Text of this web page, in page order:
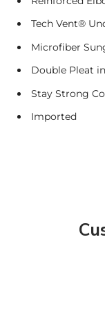
Tech Vent®
Microfiber
Double Pleat
Stay Strong
Imported